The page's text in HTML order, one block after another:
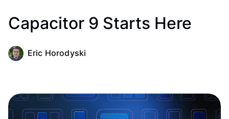
Capacitor 9 Starts Here
Eric Horodyski